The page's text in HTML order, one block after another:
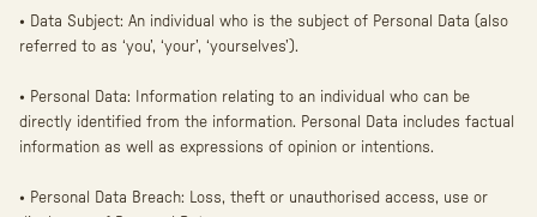
• Data Subject: An individual who is the subject of Personal Data (also
referred to as ‘you’, ‘your’, ‘yourselves’).
• Personal Data: Information relating to an individual who can be
directly identified from the information. Personal Data includes factual
information as well as expressions of opinion or intentions.
• Personal Data Breach: Loss, theft or unauthorised access, use or